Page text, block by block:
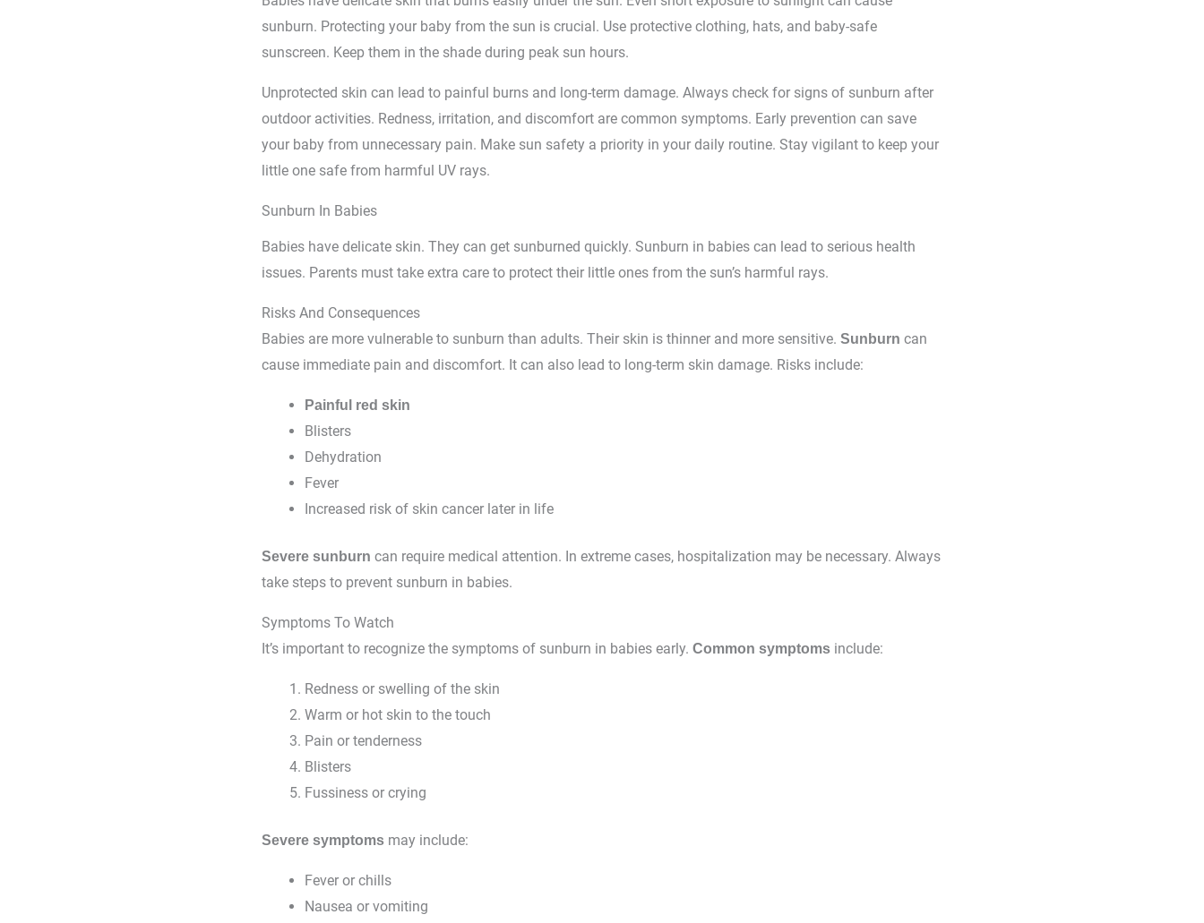
sunburn. Protecting your baby from the sun is crucial. Use protective clothing, hats, and baby-safe
sunscreen. Keep them in the shade during peak sun hours.
Unprotected skin can lead to painful burns and long-term damage. Always check for signs of sunburn after
outdoor activities. Redness, irritation, and discomfort are common symptoms. Early prevention can save
your baby from unnecessary pain. Make sun safety a priority in your daily routine. Stay vigilant to keep your
little one safe from harmful UV rays.
Sunburn In Babies
Babies have delicate skin. They can get sunburned quickly. Sunburn in babies can lead to serious health
issues. Parents must take extra care to protect their little ones from the sun’s harmful rays.
Risks And Consequences
Babies are more vulnerable to sunburn than adults. Their skin is thinner and more sensitive. Sunburn can
cause immediate pain and discomfort. It can also lead to long-term skin damage. Risks include:
Painful red skin
Blisters
Dehydration
Fever
Increased risk of skin cancer later in life
Severe sunburn can require medical attention. In extreme cases, hospitalization may be necessary. Always
take steps to prevent sunburn in babies.
Symptoms To Watch
It’s important to recognize the symptoms of sunburn in babies early. Common symptoms include:
Redness or swelling of the skin
Warm or hot skin to the touch
Pain or tenderness
Blisters
Fussiness or crying
Severe symptoms may include:
Fever or chills
Nausea or vomiting